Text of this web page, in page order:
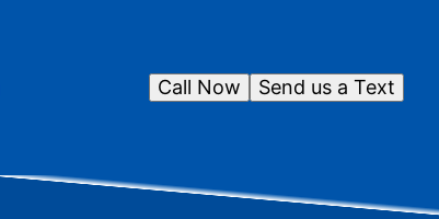
Send us a Text
Call Now